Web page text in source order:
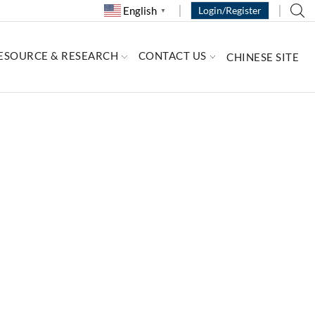
English ▼ Login/Register
& RESEARCH CONTACT US CHINESE SITE